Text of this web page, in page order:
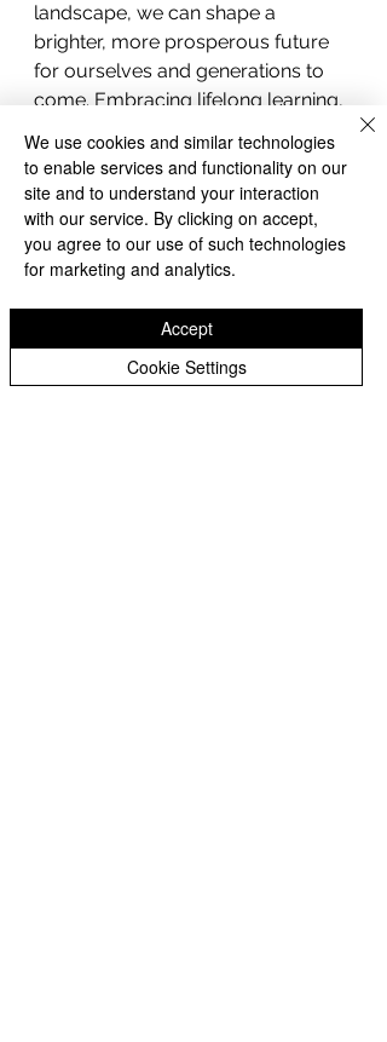
landscape, we can shape a
brighter, more prosperous future
for ourselves and generations to
come. Embracing lifelong learning,
and fostering creativity will help us
navigate the shifting landscape and
ensure that we remain
indispensable in an AI-driven world.
We use cookies and similar technologies
to enable services and functionality on our
site and to understand your interaction
with our service. By clicking on accept,
you agree to our use of such technologies
for marketing and analytics.
Cookie Settings
Accept